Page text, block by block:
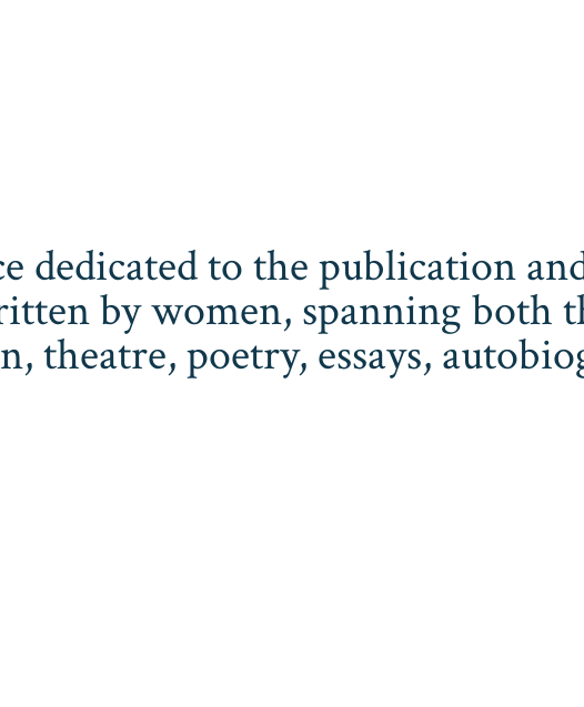
dedicated to the publication
by women, spanning both
theatre, poetry, essays,